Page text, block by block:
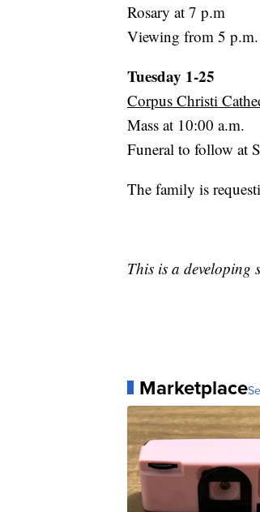
Rosary at 7 p.m
Viewing from 5
Tuesday 1-25
Corpus Christi
Mass at 10:00 a.m.
Funeral to follow at
The family is
This is a developing
Marketplace